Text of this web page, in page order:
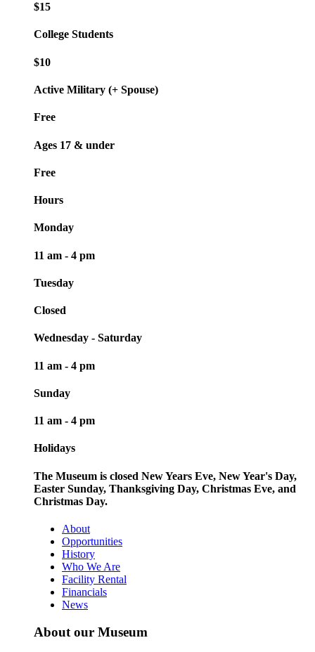
$15
College Students
$10
Active Military (+ Spouse)
Free
Ages 17 & under
Free
Hours
Monday
11 am - 4 pm
Tuesday
Closed
Wednesday - Saturday
11 am - 4 pm
Sunday
11 am - 4 pm
Holidays
The Museum is closed New Years Eve, New Year's Day,
Easter Sunday, Thanksgiving Day, Christmas Eve, and
Christmas Day.
About
Opportunities
History
Who We Are
Facility Rental
Financials
News
About our Museum